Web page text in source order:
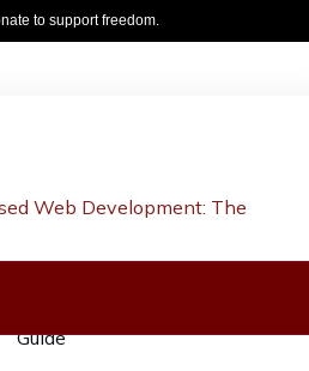
to support freedom.
Web Development: The
Development: The Complete
Guide